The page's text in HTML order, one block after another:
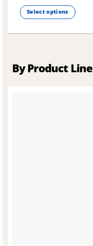
Select options
product
variants.
The
By Product Line